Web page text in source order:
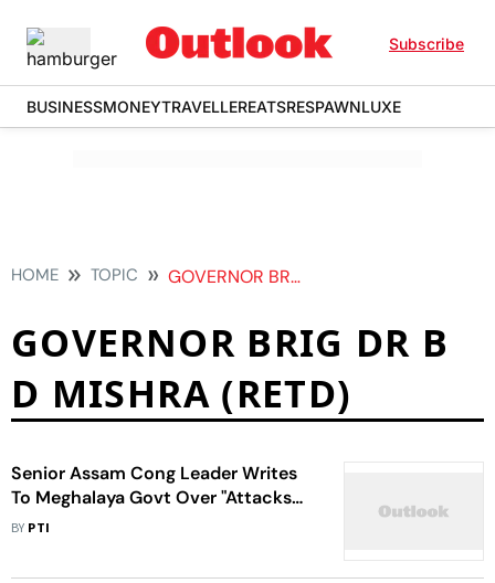
Subscribe
BUSINESSMONEYTRAVELLEREATSRESPAWNLUXE
HOME TOPIC GOVERNOR BRIG DR B D MISHRA RETD
GOVERNOR BRIG DR B
D MISHRA (RETD)
Senior Assam Cong Leader Writes
To Meghalaya Govt Over "Attacks
On Non-Tribals"
BY PTI